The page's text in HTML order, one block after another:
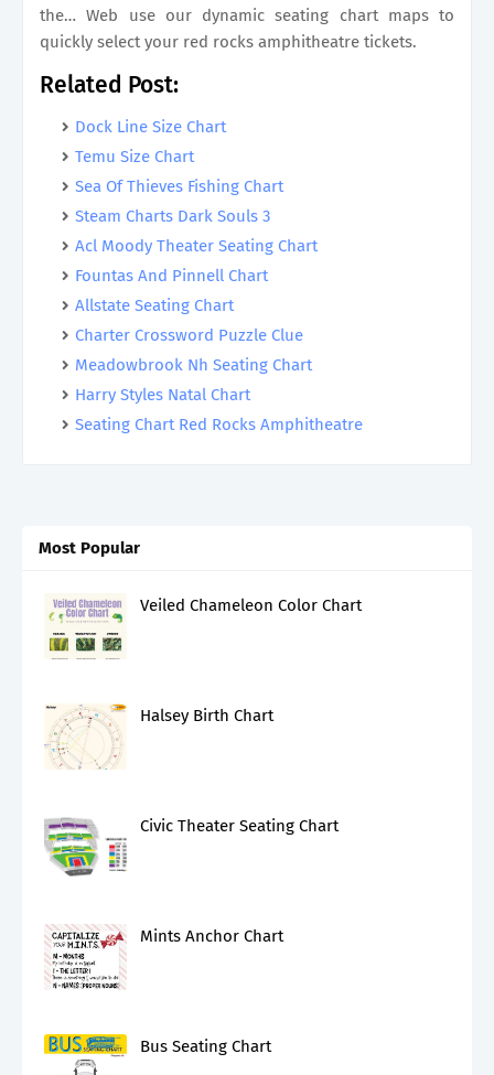
the… Web use our dynamic seating chart maps to
quickly select your red rocks amphitheatre tickets.
Related Post:
Dock Line Size Chart
Temu Size Chart
Sea Of Thieves Fishing Chart
Steam Charts Dark Souls 3
Acl Moody Theater Seating Chart
Fountas And Pinnell Chart
Allstate Seating Chart
Charter Crossword Puzzle Clue
Meadowbrook Nh Seating Chart
Harry Styles Natal Chart
Seating Chart Red Rocks Amphitheatre
Most Popular
Veiled Chameleon Color Chart
Halsey Birth Chart
Civic Theater Seating Chart
Mints Anchor Chart
Bus Seating Chart